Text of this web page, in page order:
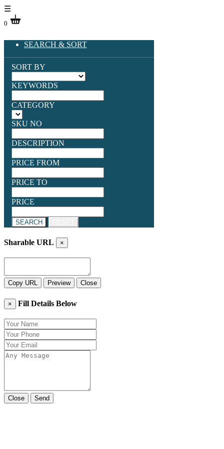
☰
0
SEARCH & SORT
SORT BY
KEYWORDS
CATEGORY
SKU NO
DESCRIPTION
PRICE FROM
PRICE TO
PRICE
SEARCH
Sharable URL ×
Copy URL Preview Close
× Fill Details Below
Close Send